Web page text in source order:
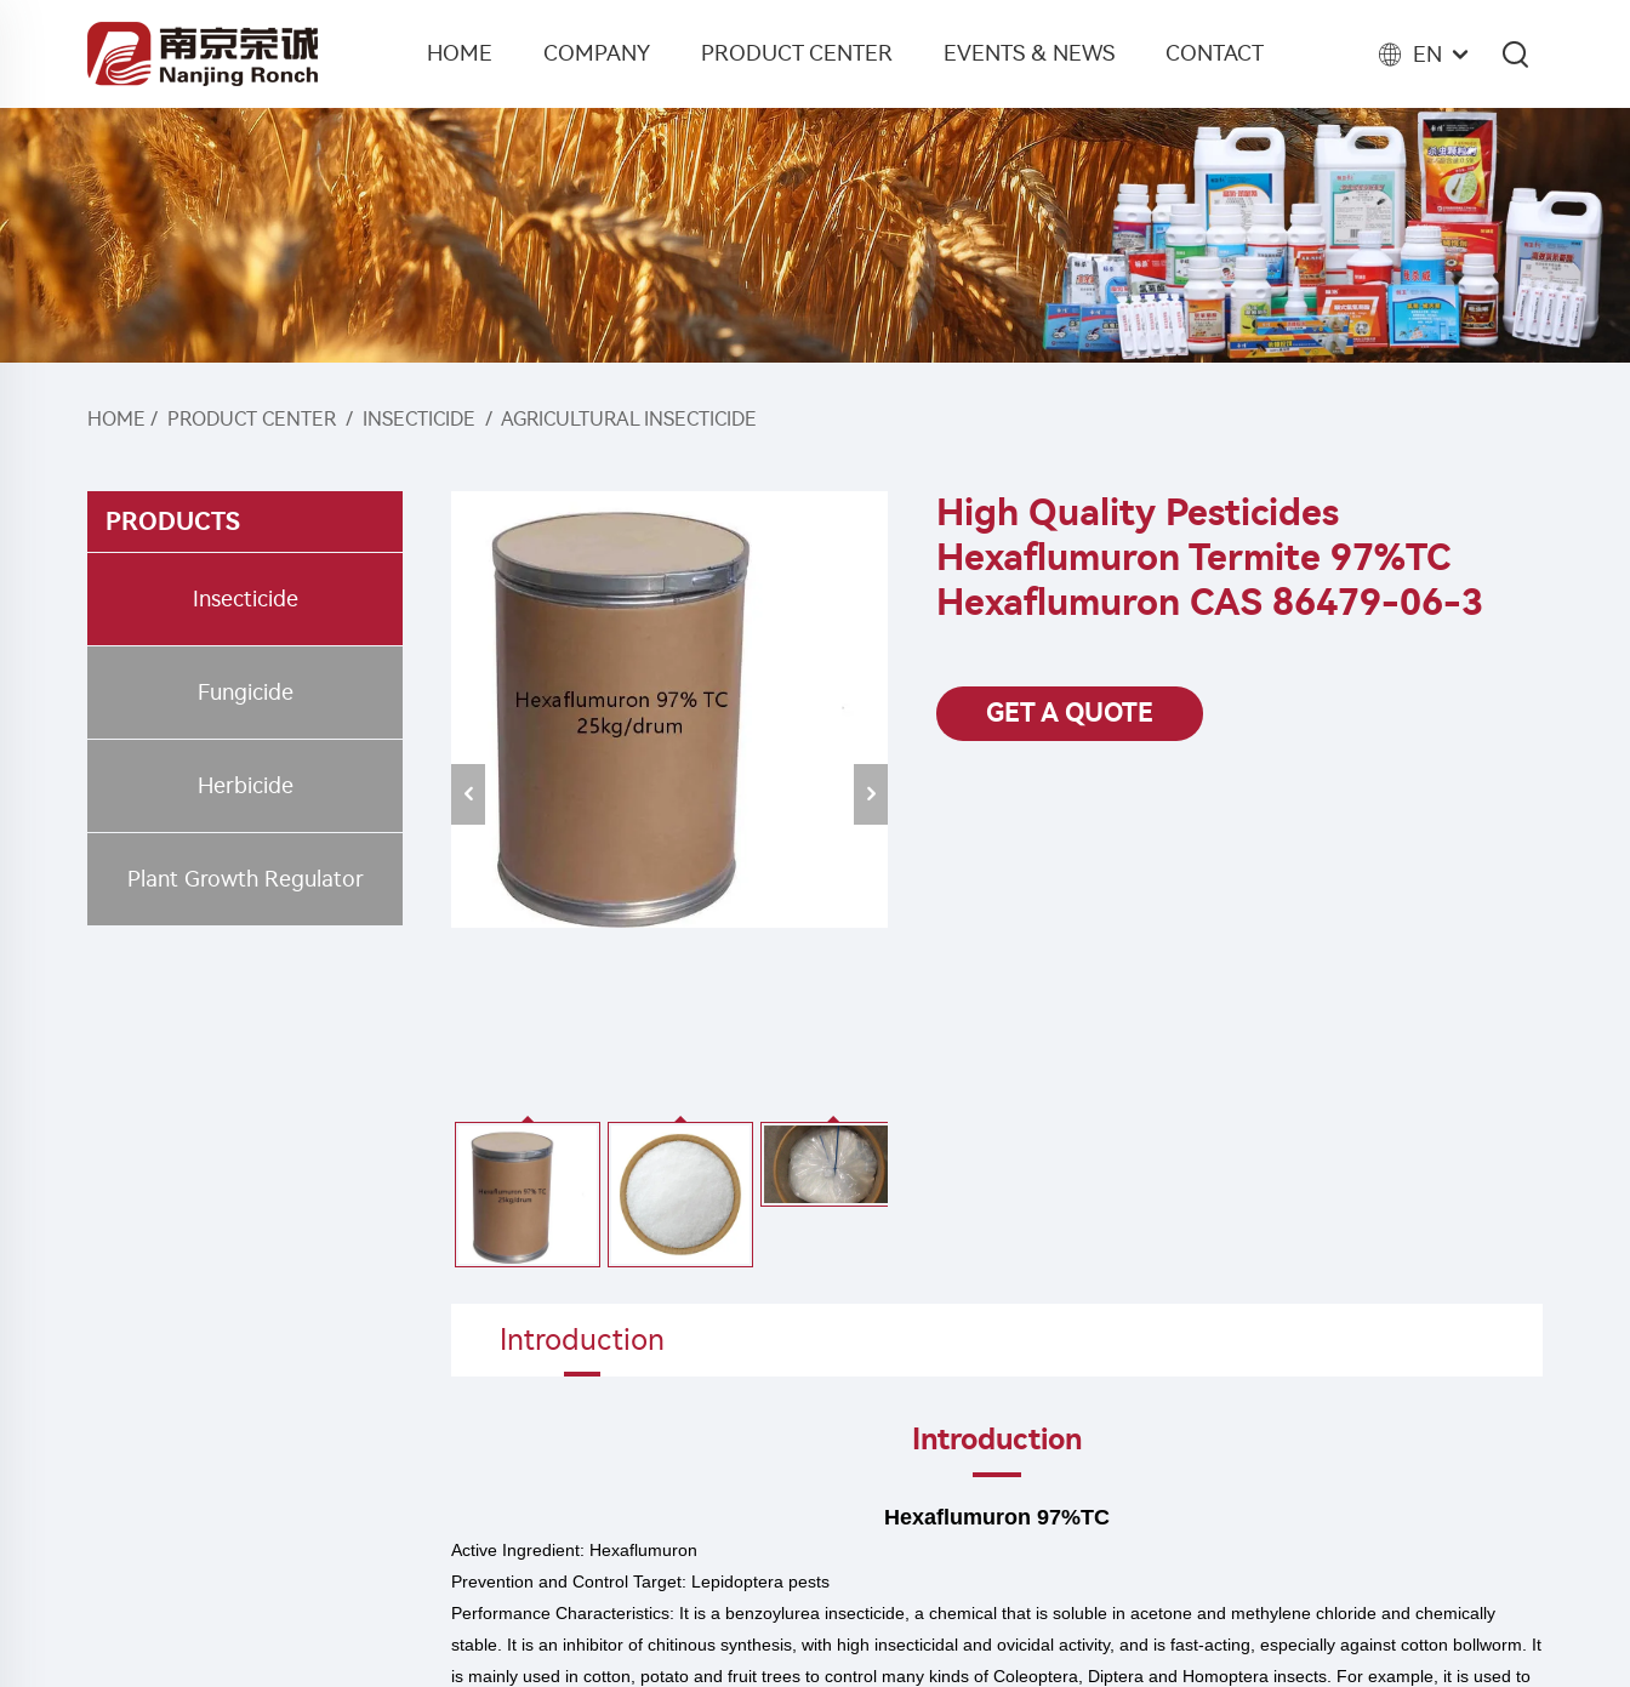
HOME COMPANY PRODUCT CENTER EVENTS & NEWS CONTACT EN
HOME / PRODUCT CENTER / INSECTICIDE / AGRICULTURAL INSECTICIDE
PRODUCTS
Insecticide
Fungicide
Herbicide
Plant Growth Regulator
High Quality Pesticides
Hexaflumuron Termite 97%TC
Hexaflumuron CAS 86479-06-3
GET A QUOTE
Introduction
Introduction
Hexaflumuron 97%TC
Active Ingredient: Hexaflumuron
Prevention and Control Target: Lepidoptera pests
Performance Characteristics: It is a benzoylurea insecticide, a chemical that is soluble in acetone and methylene chloride and chemically
stable. It is an inhibitor of chitinous synthesis, with high insecticidal and ovicidal activity, and is fast-acting, especially against cotton bollworm. It
is mainly used in cotton, potato and fruit trees to control many kinds of Coleoptera, Diptera and Homoptera insects. For example, it is used to